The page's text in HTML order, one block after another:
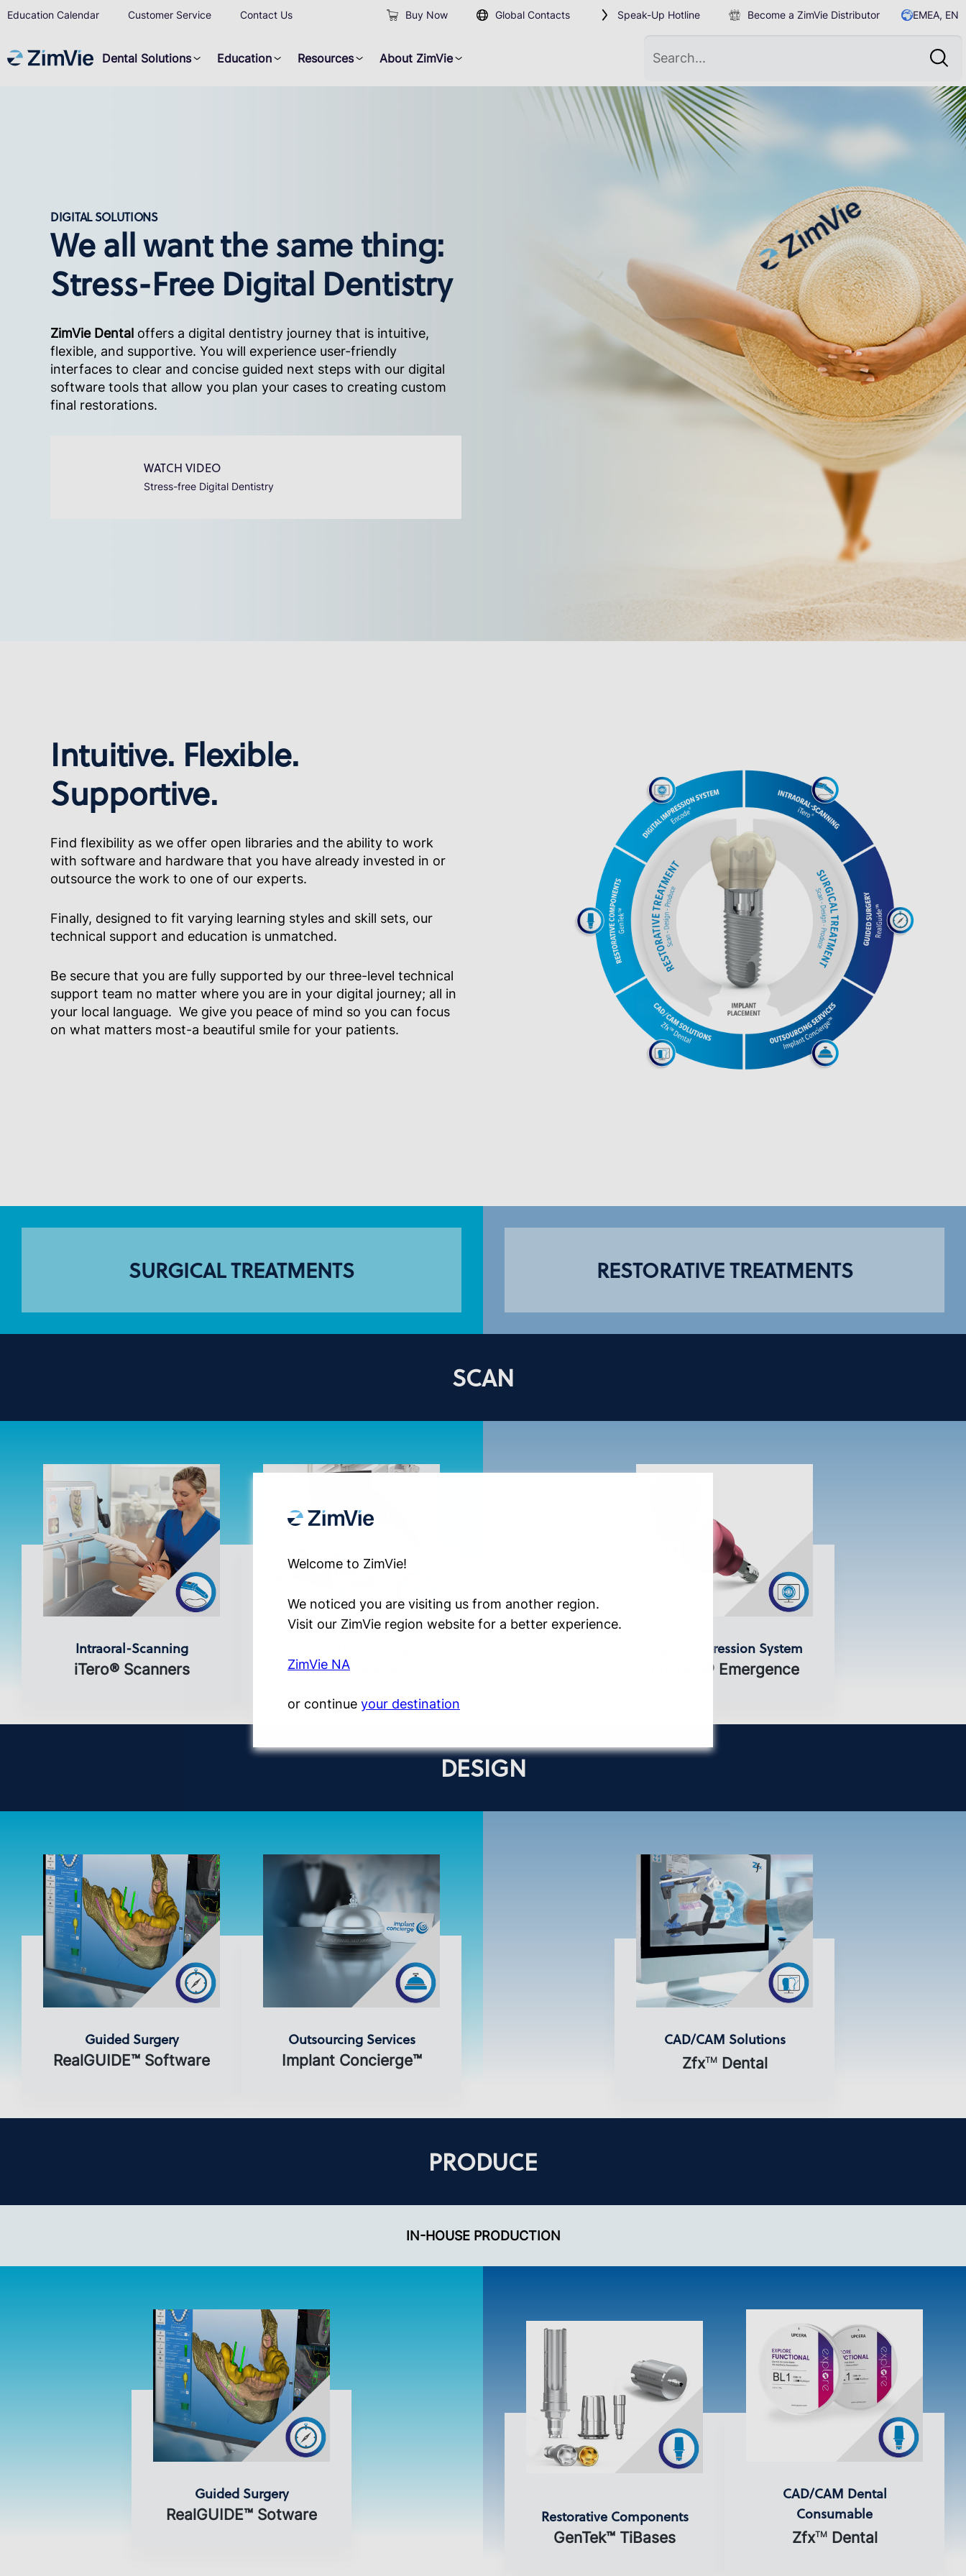
Dental Solutions Education Resources About ZimVie
Buy Now Global Contacts Speak-Up Hotline Become a ZimVie Distributor EMEA, EN
Education Calendar Customer Service Contact Us
DIGITAL SOLUTIONS
We all want the same thing:
Stress-Free Digital Dentistry
ZimVie Dental offers a digital dentistry journey that is intuitive,
flexible, and supportive. You will experience user-friendly
interfaces to clear and concise guided next steps with our digital
software tools that allow you plan your cases to creating custom
final restorations.
WATCH VIDEO
Stress-free Digital Dentistry
Intuitive. Flexible.
Supportive.
Find flexibility as we offer open libraries and the ability to work
with software and hardware that you have already invested in or
outsource the work to one of our experts.
Finally, designed to fit varying learning styles and skill sets, our
technical support and education is unmatched.
Be secure that you are fully supported by our three-level technical
support team no matter where you are in your digital journey; all in
your local language. We give you peace of mind so you can focus
on what matters most-a beautiful smile for your patients.
SURGICAL TREATMENTS RESTORATIVE TREATMENTS
SCAN
Intraoral-Scanning
iTero® Scanners Medit Scanners
Digital Impression System
Encode® Emergence
DESIGN
Guided Surgery
RealGUIDE™ Software
Outsourcing Services
Implant Concierge™
CAD/CAM Solutions
ZfxTMDental
PRODUCE
IN-HOUSE PRODUCTION
Guided Surgery
RealGUIDE™ Sotware Restorative Components
GenTek™ TiBases
CAD/CAM Dental
Consumable
ZfxTMDental
Welcome to ZimVie!
We noticed you are visiting us from another region.
Visit our ZimVie region website for a better experience.
ZimVie NA
or continue your destination